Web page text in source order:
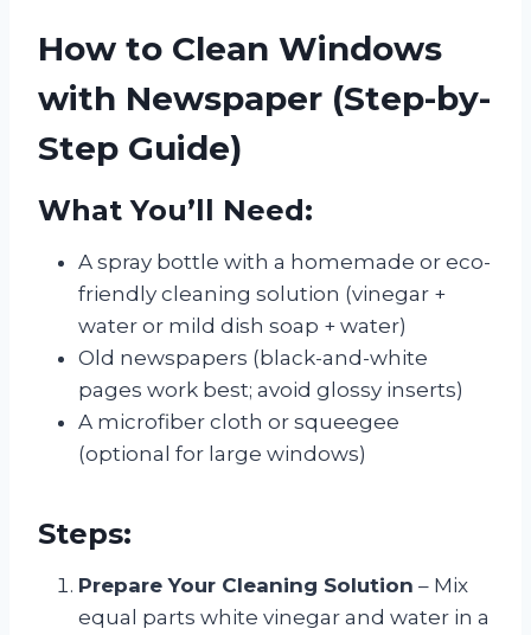
How to Clean Windows
with Newspaper (Step-by-
Step Guide)
What You’ll Need:
A spray bottle with a homemade or eco-
friendly cleaning solution (vinegar +
water or mild dish soap + water)
Old newspapers (black-and-white
pages work best; avoid glossy inserts)
A microfiber cloth or squeegee
(optional for large windows)
Steps:
Prepare Your Cleaning Solution – Mix
equal parts white vinegar and water in a